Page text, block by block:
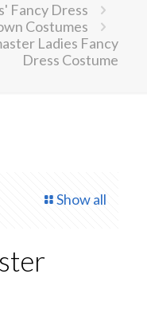
Fancy Dress
Costumes
Ladies Fancy
Dress Costume
Show all